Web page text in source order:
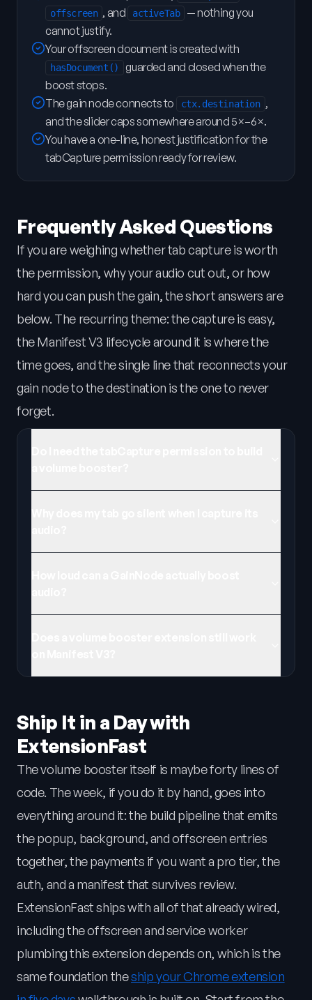
offscreen , and activeTab
— nothing you
cannot justify.
Your offscreen document is created with
hasDocument()
guarded and closed when the
boost stops.
The gain node connects to
ctx.destination ,
and the slider caps somewhere around 5×–6×.
You have a one-line, honest justification for the
tabCapture permission ready for review.
Frequently Asked Questions
If you are weighing whether tab capture is worth
the permission, why your audio cut out, or how
hard you can push the gain, the short answers are
below. The recurring theme: the capture is easy,
the Manifest V3 lifecycle around it is where the
time goes, and the single line that reconnects your
gain node to the destination is the one to never
forget.
Ship It in a Day with
ExtensionFast
The volume booster itself is maybe forty lines of
code. The week, if you do it by hand, goes into
everything around it: the build pipeline that emits
the popup, background, and offscreen entries
together, the payments if you want a pro tier, the
auth, and a manifest that survives review.
ExtensionFast ships with all of that already wired,
including the offscreen and service worker
plumbing this extension depends on, which is the
same foundation theship your Chrome extension